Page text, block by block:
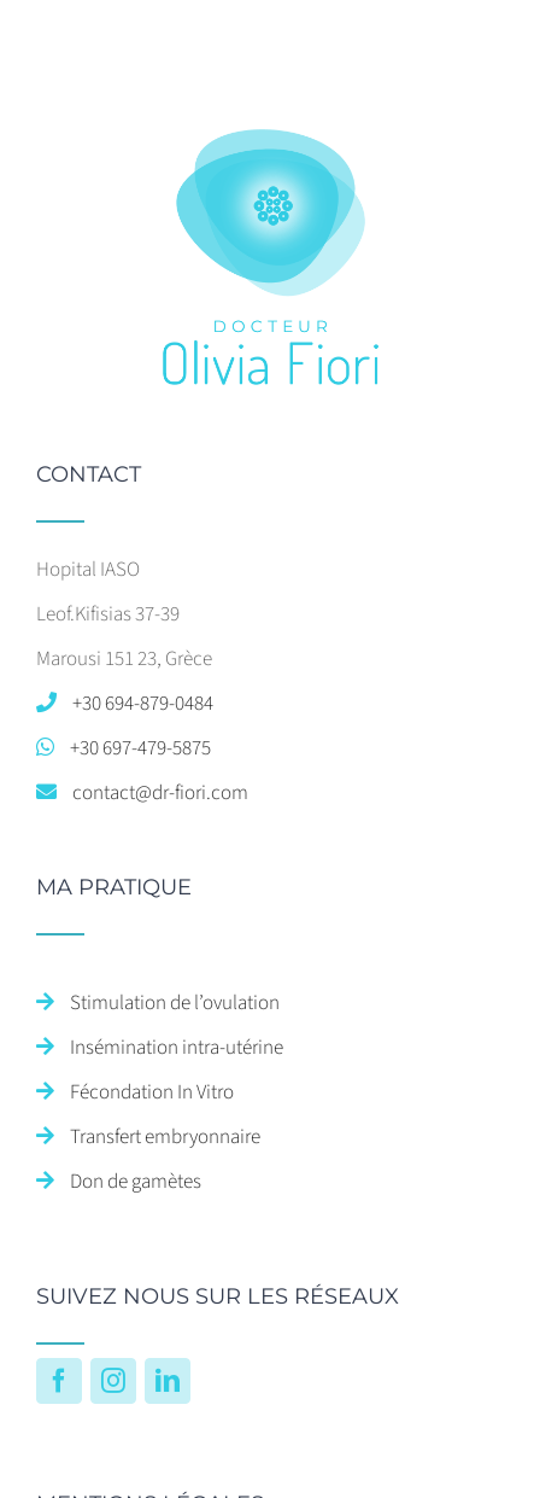
CONTACT
Hopital IASO
Leof.Kifisias 37-39
Marousi 151 23, Grèce
+30 694-879-0484
+30 697-479-5875
contact@dr-fiori.com
MA PRATIQUE
Stimulation de l’ovulation
Insémination intra-utérine
Fécondation In Vitro
Transfert embryonnaire
Don de gamètes
SUIVEZ NOUS SUR LES RÉSEAUX
FacebookInstagramLinkedIn